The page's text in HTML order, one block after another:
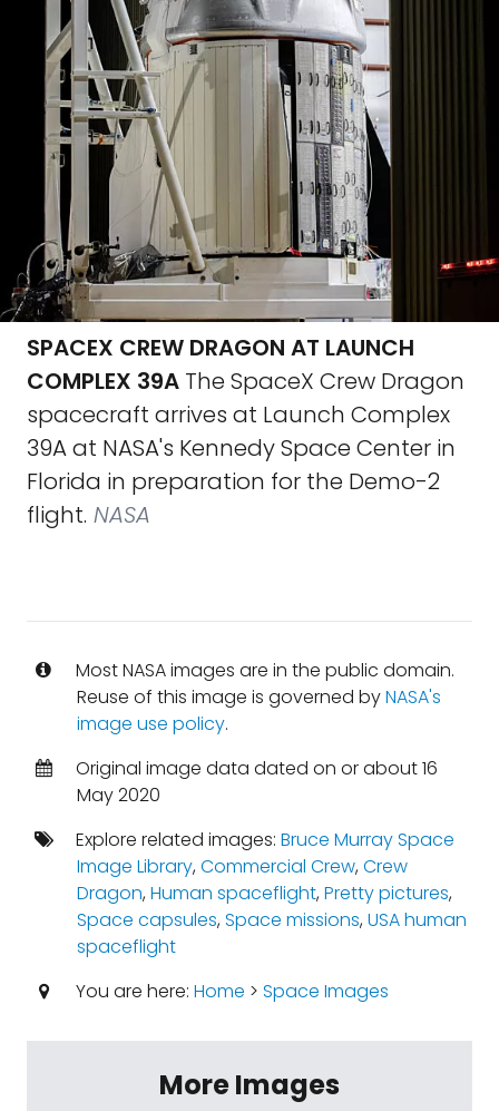
SPACEX CREW DRAGON AT LAUNCH
COMPLEX 39A The SpaceX Crew Dragon
spacecraft arrives at Launch Complex
39A at NASA's Kennedy Space Center in
Florida in preparation for the Demo-2
flight. NASA
Most NASA images are in the public domain.
Reuse of this image is governed byNASA's
image use policy.
Original image data dated on or about 16
May 2020
Explore related images: Bruce Murray Space
Image Library,Commercial Crew,Crew
Dragon,Human spaceflight,Pretty pictures,
Space capsules,Space missions,USA human
spaceflight
You are here: Home > Space Images
More Images